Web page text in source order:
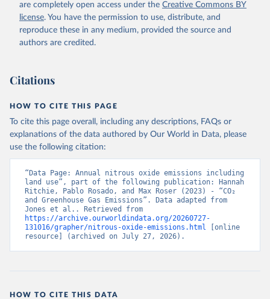
are completely open access under the Creative Commons BY
license. You have the permission to use, distribute, and
reproduce these in any medium, provided the source and
authors are credited.
Citations
HOW TO CITE THIS PAGE
To cite this page overall, including any descriptions, FAQs or
explanations of the data authored by Our World in Data, please
use the following citation:
“Data Page: Annual nitrous oxide emissions including
land use”, part of the following publication: Hannah
Ritchie, Pablo Rosado, and Max Roser (2023) - “CO₂
and Greenhouse Gas Emissions”. Data adapted from
https://archive.ourworldindata.org/20260727-
131016/grapher/nitrous-oxide-emissions.html [online
resource] (archived on July 27, 2026).
HOW TO CITE THIS DATA